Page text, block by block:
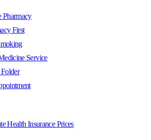
First
Service
Health Insurance Prices